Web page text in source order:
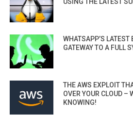
WHATSAPP’S LATEST
GATEWAY TO A FULL
THE AWS EXPLOIT
OVER YOUR CLOUD –
KNOWING!